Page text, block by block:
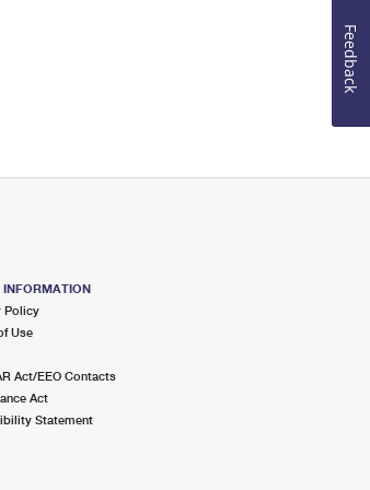
INFORMATION
Policy
Use
Act/EEO Contacts
Act
Statement
Feedback